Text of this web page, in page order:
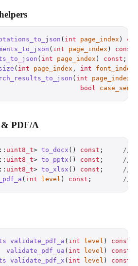
( int page_index )
( int page_index ) const
( int page_index ) const ;
( int page_index , int font_index
( int page_index
bool
& PDF/A
:: uint8_t> to_docx () const ;
//
:: uint8_t> to_pptx () const ;
//
:: uint8_t> to_xlsx () const ;
//
( int level ) const ;
//
validate_pdf_a ( int level ) const
validate_pdf_ua
( int level ) const
validate_pdf_x ( int level ) const